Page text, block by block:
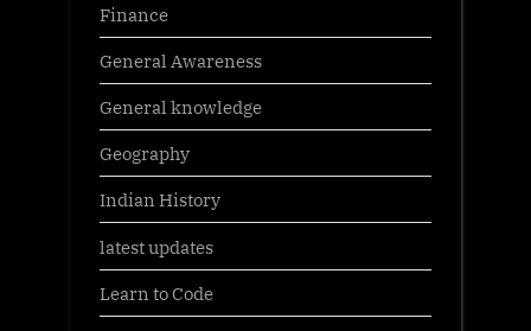
Finance
General Awareness
General knowledge
Geography
Indian History
latest updates
Learn to Code